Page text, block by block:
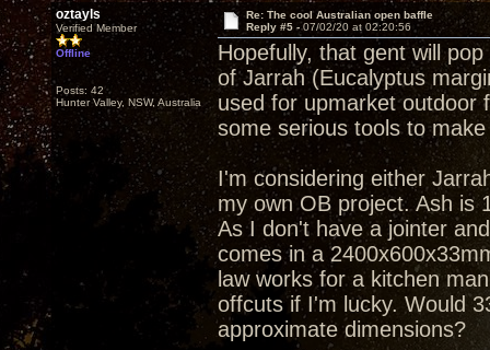
oztayls
Verified Member
Offline
Posts: 42
Hunter Valley, NSW, Australia
Re: The cool Australian open baffle
Reply #5 -07/02/20 at 02:20:56
Hopefully, that gent will
of Jarrah (Eucalyptus
used for upmarket outdoor
some serious tools to
I'm considering either
my own OB project. Ash is
As I don't have a jointer
comes in a
law works for a kitchen
offcuts if I'm lucky. Would
approximate dimensions?